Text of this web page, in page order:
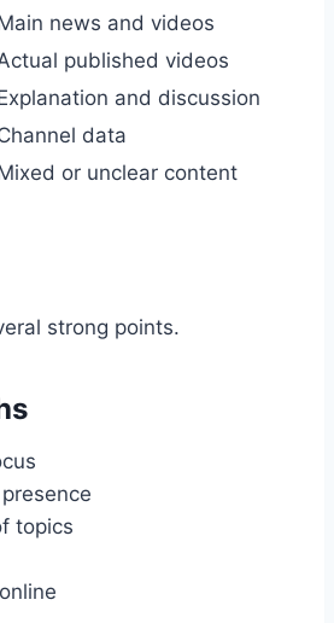
news and videos
published videos
and discussion
data
or unclear content
strong points.
topics